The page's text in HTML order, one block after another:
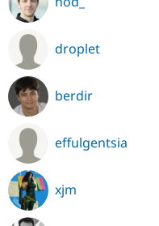
droplet
berdir
effulgentsia
xjm